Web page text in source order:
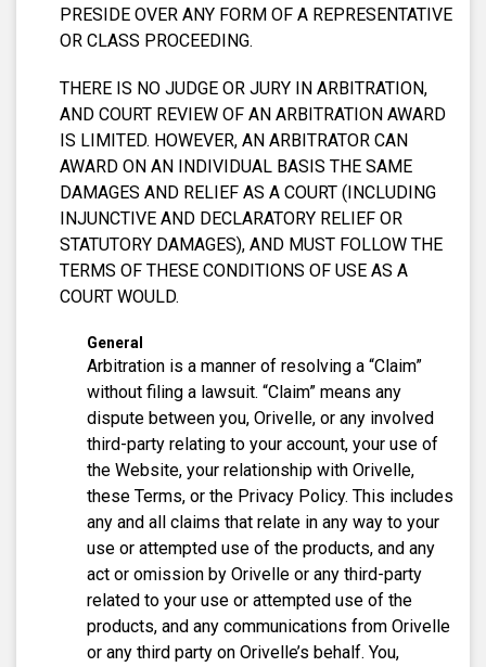
PRESIDE OVER ANY FORM OF A REPRESENTATIVE
OR CLASS PROCEEDING.
THERE IS NO JUDGE OR JURY IN ARBITRATION,
AND COURT REVIEW OF AN ARBITRATION AWARD
IS LIMITED. HOWEVER, AN ARBITRATOR CAN
AWARD ON AN INDIVIDUAL BASIS THE SAME
DAMAGES AND RELIEF AS A COURT (INCLUDING
INJUNCTIVE AND DECLARATORY RELIEF OR
STATUTORY DAMAGES), AND MUST FOLLOW THE
TERMS OF THESE CONDITIONS OF USE AS A
COURT WOULD.
General
Arbitration is a manner of resolving a “Claim”
without filing a lawsuit. “Claim” means any
dispute between you, Orivelle, or any involved
third-party relating to your account, your use of
the Website, your relationship with Orivelle,
these Terms, or the Privacy Policy. This includes
any and all claims that relate in any way to your
use or attempted use of the products, and any
act or omission by Orivelle or any third-party
related to your use or attempted use of the
products, and any communications from Orivelle
or any third party on Orivelle’s behalf. You,